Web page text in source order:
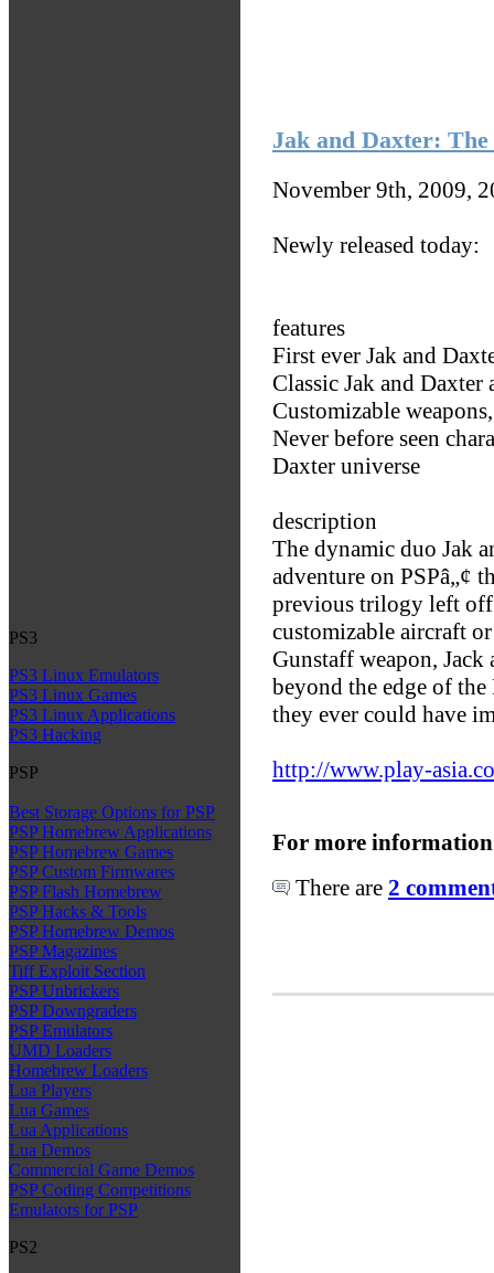
PS3
PS3 Linux Emulators
PS3 Linux Games
PS3 Linux Applications
PS3 Hacking
PSP
Best Storage Options for PSP
PSP Homebrew Applications
PSP Homebrew Games
PSP Custom Firmwares
PSP Flash Homebrew
PSP Hacks & Tools
PSP Homebrew Demos
PSP Magazines
Tiff Exploit Section
PSP Unbrickers
PSP Downgraders
PSP Emulators
UMD Loaders
Homebrew Loaders
Lua Players
Lua Games
Lua Applications
Lua Demos
Commercial Game Demos
PSP Coding Competitions
Emulators for PSP
PS2
Jak and Daxter:
November 9th, 2009,
Newly released today:
features
First ever Jak and
Classic Jak and
Customizable
Never before seen
Daxter universe
description
The dynamic duo Jak
adventure on PSPâ„¢
previous trilogy left
customizable aircraft
Gunstaff weapon,
beyond the edge of
they ever could have
http://www.play-
For more
There are 2